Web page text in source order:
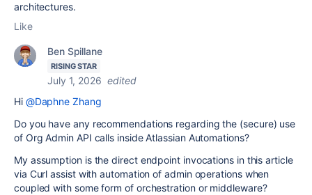
architectures.
Like
Ben Spillane
RISING STAR
July 1, 2026 edited
Hi @Daphne Zhang
Do you have any recommendations regarding the (secure) use
of Org Admin API calls inside Atlassian Automations?
My assumption is the direct endpoint invocations in this article
via Curl assist with automation of admin operations when
coupled with some form of orchestration or middleware?